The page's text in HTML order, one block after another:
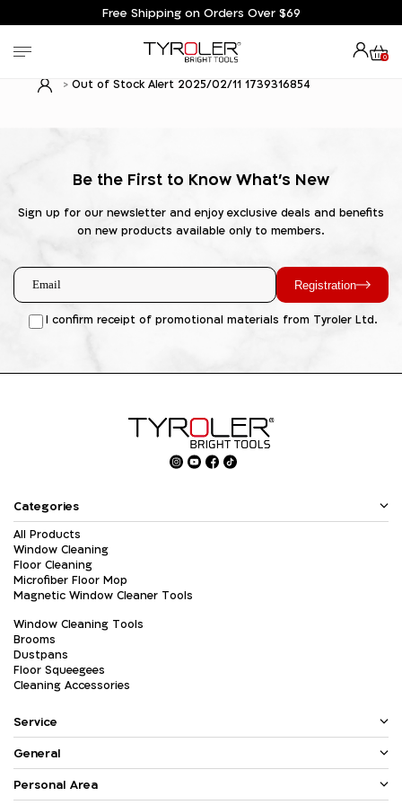
Free Shipping on Orders Over $69
0
Out of Stock Alert 2025/02/11 1739316854
Be the First to Know What's New
Sign up for our newsletter and enjoy exclusive deals and benefits
on new products available only to members.
Registration
I confirm receipt of promotional materials from Tyroler Ltd.
Categories
All Products
Window Cleaning
Floor Cleaning
Microfiber Floor Mop
Magnetic Window Cleaner Tools
Window Cleaning Tools
Brooms
Dustpans
Floor Squeegees
Cleaning Accessories
Service
General
Personal Area